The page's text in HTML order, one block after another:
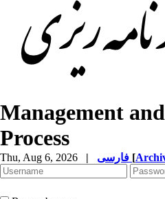
Management
Process
Thu, Aug 6, 2026 | [